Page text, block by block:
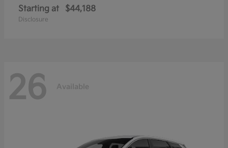
Starting at $44,188
Disclosure
26 Available